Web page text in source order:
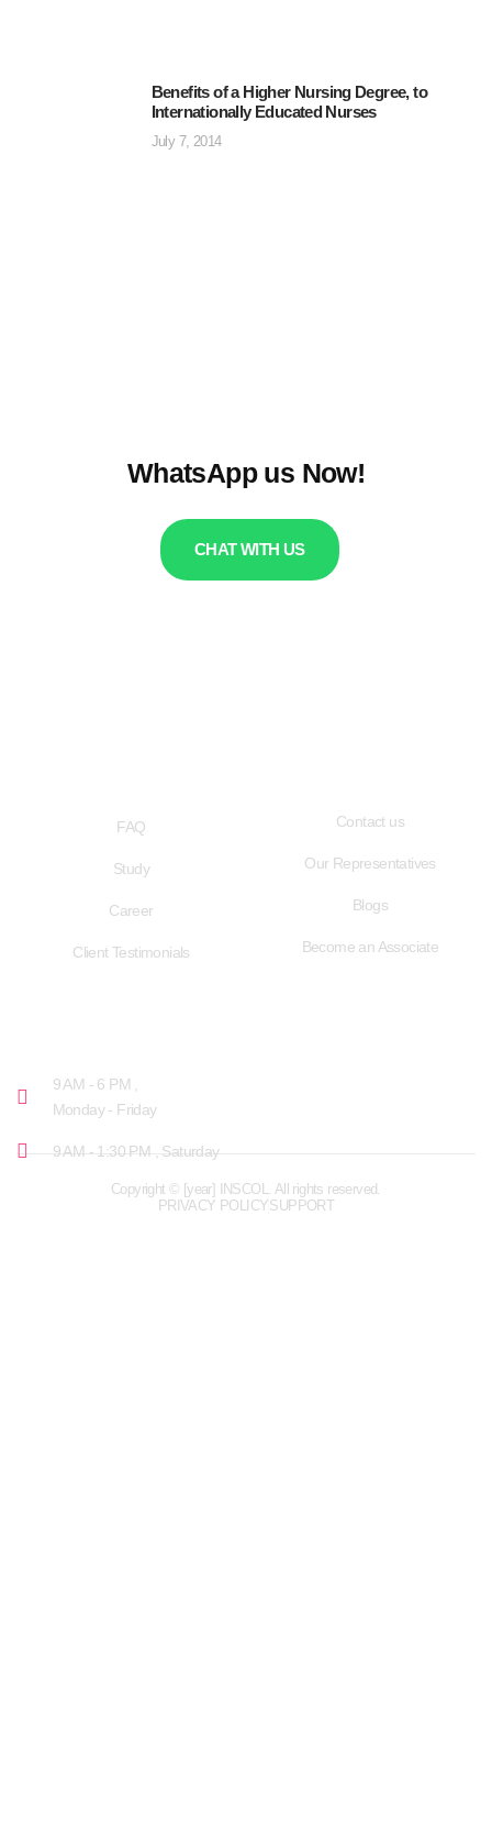
Benefits of a Higher Nursing Degree, to
Internationally Educated Nurses
July 7, 2014
WhatsApp us Now!
CHAT WITH US
FAQ
Study
Career
Client Testimonials
Contact us
Our Representatives
Blogs
Become an Associate
9 AM - 6 PM ,
Monday - Friday
9 AM - 1:30 PM , Saturday
Copyright © [year] INSCOL. All rights reserved.
PRIVACY POLICYSUPPORT